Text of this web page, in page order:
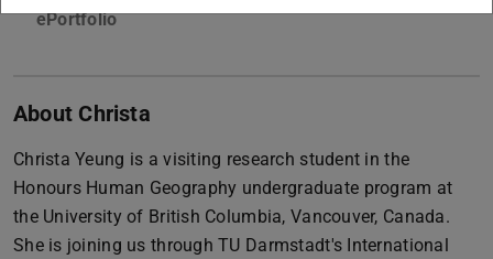
ePortfolio
About Christa
Christa Yeung is a visiting research student in the
Honours Human Geography undergraduate program at
the University of British Columbia, Vancouver, Canada.
She is joining us through TU Darmstadt's International